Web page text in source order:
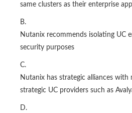
same clusters as their enterprise
B.
Nutanix recommends isolating UC
security purposes
C.
Nutanix has strategic alliances
strategic UC providers such as
D.